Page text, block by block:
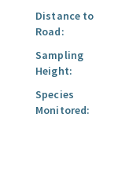
Distance to
Road:
Sampling
Height:
Species
Monitored: